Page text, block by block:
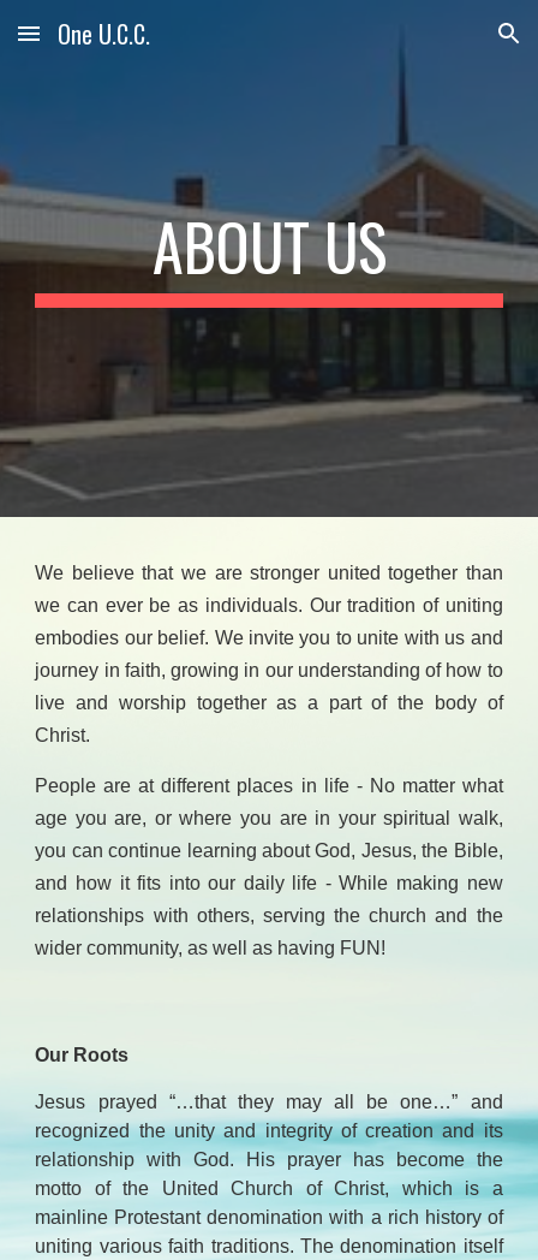
Skip to main content Skip to navigation
One U.C.C.
ABOUT US
We believe that we are stronger united together than
we can ever be as individuals. Our tradition of uniting
embodies our belief. We invite you to unite with us and
journey in faith, growing in our understanding of how to
live and worship together as a part of the body of
Christ.
People are at different places in life - No matter what
age you are, or where you are in your spiritual walk,
you can continue learning about God, Jesus, the Bible,
and how it fits into our daily life - While making new
relationships with others, serving the church and the
wider community, as well as having FUN!
Our Roots
Jesus prayed “…that they may all be one…” and
recognized the unity and integrity of creation and its
relationship with God. His prayer has become the
motto of the United Church of Christ, which is a
mainline Protestant denomination with a rich history of
uniting various faith traditions. The denomination itself